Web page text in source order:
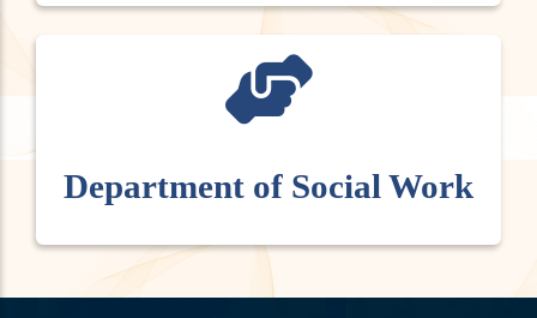
Department of Social Work